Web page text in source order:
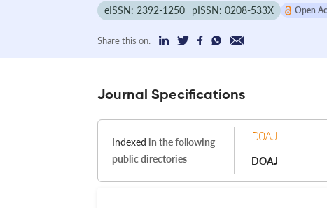
eISSN: 2392-1250 pISSN: 0208-533X Open
Share this on:
Journal Specifications
Indexed in the following
public directories
DOAJ